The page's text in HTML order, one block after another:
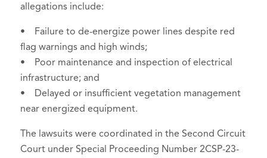
allegations include:
• Failure to de-energize power lines despite red
flag warnings and high winds;
• Poor maintenance and inspection of electrical
infrastructure; and
• Delayed or insufficient vegetation management
near energized equipment.
The lawsuits were coordinated in the Second Circuit
Court under Special Proceeding Number 2CSP-23-